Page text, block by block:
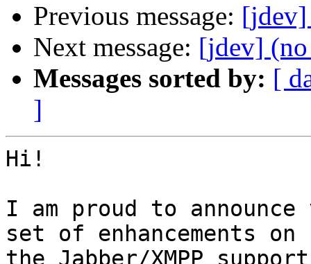
Previous message:
Next message: [jdev]
Messages sorted by: [
]
Hi!
I am proud to
set of enhancements on
the Jabber/XMPP